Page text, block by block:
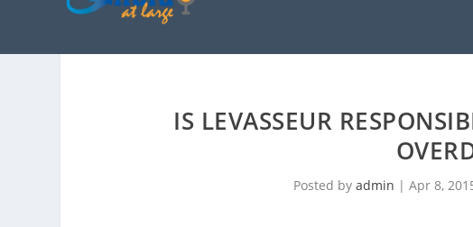
IS LEVASSEUR
Posted byadmin |Apr 8,